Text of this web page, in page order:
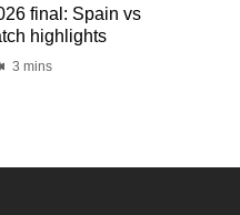
final: Spain vs
highlights
3 mins